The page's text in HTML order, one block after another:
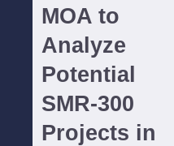
MOA to
Analyze
Potential
SMR-300
Projects in